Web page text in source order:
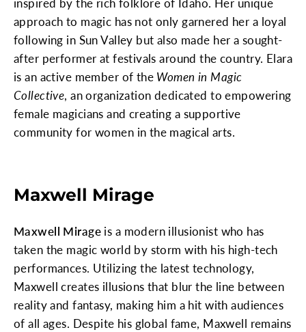
approach to magic has not only garnered her a loyal
following in Sun Valley but also made her a sought-
after performer at festivals around the country. Elara
is an active member of the Women in Magic
Collective, an organization dedicated to empowering
female magicians and creating a supportive
community for women in the magical arts.
Maxwell Mirage
Maxwell Mirageis a modern illusionist who has
taken the magic world by storm with his high-tech
performances. Utilizing the latest technology,
Maxwell creates illusions that blur the line between
reality and fantasy, making him a hit with audiences
of all ages. Despite his global fame, Maxwell remains